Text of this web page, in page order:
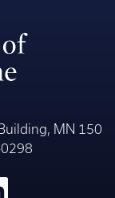
MN 150
0298